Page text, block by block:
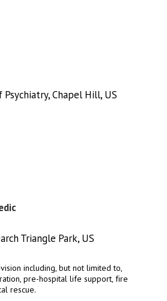
Chapel Hill, US
Triangle Park, US
including, but not limited to,
pre-hospital life support, fire
rescue.